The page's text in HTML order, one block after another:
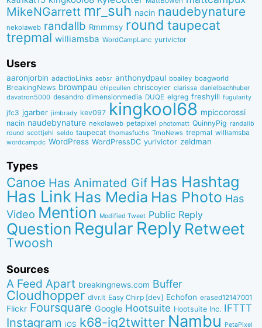
MikeNGarrett mr_suh nacin naudebynature
nekolaweb randallb Rmmmsy round taupecat
trepmal williamsba WordCampLanc yurivictor
Users
aaronjorbin adactioLinks aebsr anthonydpaul bbaiIey boagworld
BreakingNews brownpau chipcullen chriscoyier clarissa danielbachhuber
davatron5000 desandro dimensionmedia DUQE elgreg freshyill fugularity
jfc3 jgarber jimbrady kev097 kingkool68 mpiccorossi
nacin naudebynature nekolaweb petapixel photomatt QuinnyPig randallb
round scottjehl seldo taupecat thomasfuchs TmoNews trepmal williamsba
wordcampdc WordPress WordPressDC yurivictor zeldman
Types
Canoe Has Animated Gif Has Hashtag
Has Link Has Media Has Photo Has
Video Mention Modified Tweet Public Reply
Question Regular Reply Retweet
Twoosh
Sources
A Feed Apart breakingnews.com Buffer
Cloudhopper dlvr.it Easy Chirp [dev] Echofon erased12147001
Flickr Foursquare Google Hootsuite Hootsuite Inc. IFTTT
Instagram iOS k68-ig2twitter Nambu PetaPixel